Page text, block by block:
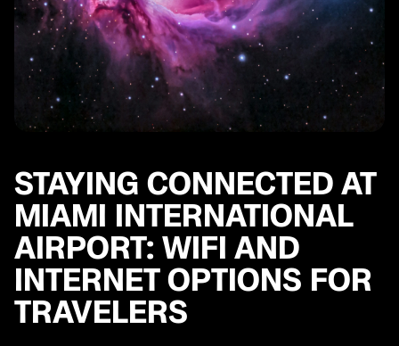
STAYING CONNECTED AT
MIAMI INTERNATIONAL
AIRPORT: WIFI AND
INTERNET OPTIONS FOR
TRAVELERS